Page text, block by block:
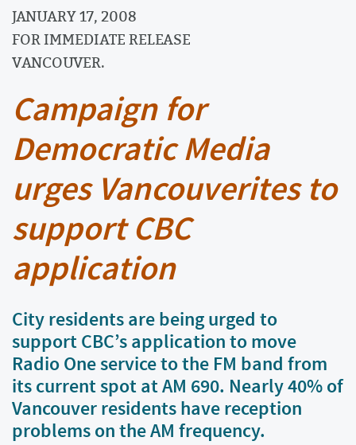
JANUARY 17, 2008
FOR IMMEDIATE RELEASE
VANCOUVER.
Campaign for
Democratic Media
urges Vancouverites to
support CBC
application
City residents are being urged to
support CBC’s application to move
Radio One service to the FM band from
its current spot at AM 690. Nearly 40% of
Vancouver residents have reception
problems on the AM frequency.